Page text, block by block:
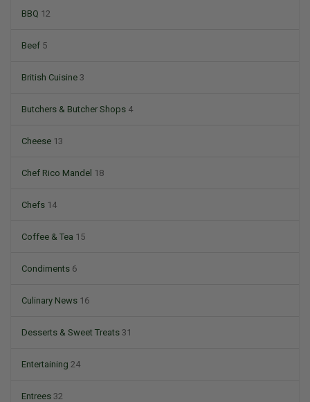
BBQ 12
Beef 5
British Cuisine 3
Butchers & Butcher Shops 4
Cheese 13
Chef Rico Mandel 18
Chefs 14
Coffee & Tea 15
Condiments 6
Culinary News 16
Desserts & Sweet Treats 31
Entertaining 24
Entrees 32